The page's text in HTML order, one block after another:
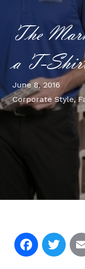
The
a T-
June 8, 2016
Corporate Style,